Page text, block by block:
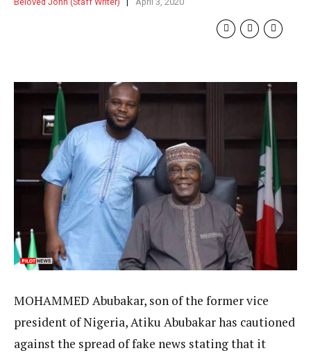
MOHAMMED Abubakar, son of the former vice
president of Nigeria, Atiku Abubakar has cautioned
against the spread of fake news stating that it